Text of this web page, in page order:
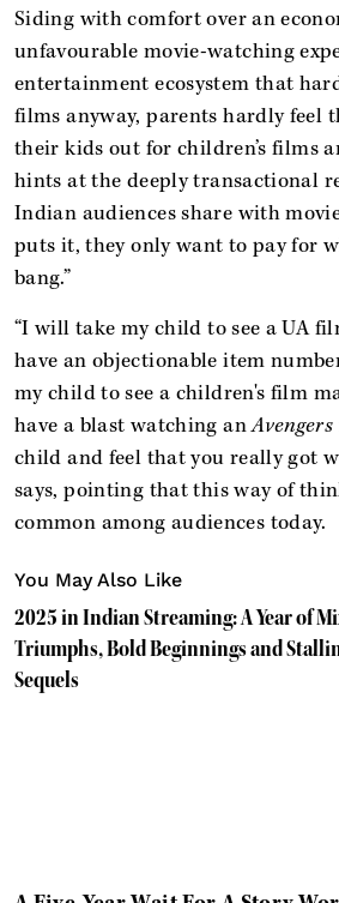
Siding with comfort over an
unfavourable movie-watching
entertainment ecosystem that
films anyway, parents hardly feel
their kids out for children’s films
hints at the deeply transactional
Indian audiences share with
puts it, they only want to pay for
bang.”
“I will take my child to see a UA
have an objectionable item
my child to see a children's film
have a blast watching anAvengers
child and feel that you really got
says, pointing that this way of
common among audiences today.
You May Also Like
2025 in Indian Streaming: A Year of
Triumphs, Bold Beginnings and
Sequels